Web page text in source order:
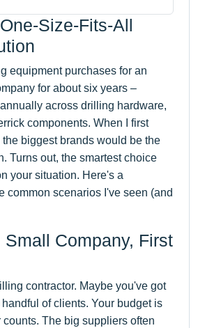
Size-Fits-All
equipment purchases for an
for about six years –
across drilling hardware,
components. When I first
biggest brands would be the
Turns out, the smartest choice
your situation. Here's a
common scenarios I've seen (and
Small Company, First
contractor. Maybe you've got
of clients. Your budget is
The big suppliers often